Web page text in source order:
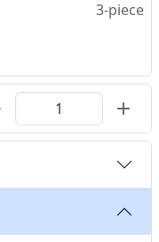
3-piece